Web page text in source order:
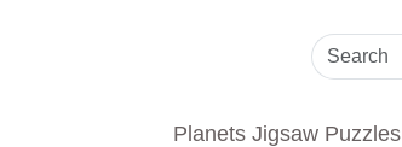
Planets Jigsaw Puzzles